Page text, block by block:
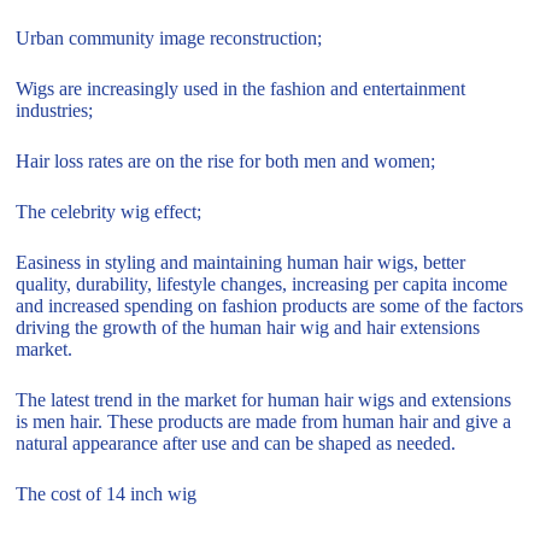
Urban community image reconstruction;
Wigs are increasingly used in the fashion and entertainment
industries;
Hair loss rates are on the rise for both men and women;
The celebrity wig effect;
Easiness in styling and maintaining human hair wigs, better
quality, durability, lifestyle changes, increasing per capita income
and increased spending on fashion products are some of the factors
driving the growth of the human hair wig and hair extensions
market.
The latest trend in the market for human hair wigs and extensions
is men hair. These products are made from human hair and give a
natural appearance after use and can be shaped as needed.
The cost of 14 inch wig